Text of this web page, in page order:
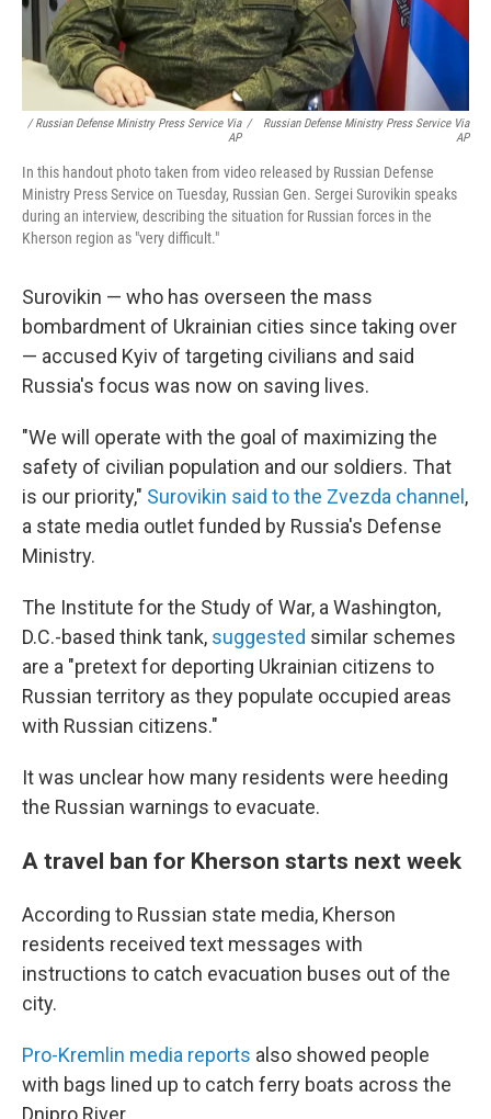
/ Russian Defense Ministry Press Service Via
AP
/
Russian Defense Ministry Press Service Via
AP
In this handout photo taken from video released by Russian Defense
Ministry Press Service on Tuesday, Russian Gen. Sergei Surovikin speaks
during an interview, describing the situation for Russian forces in the
Kherson region as "very difficult."
Surovikin — who has overseen the mass
bombardment of Ukrainian cities since taking over
— accused Kyiv of targeting civilians and said
Russia's focus was now on saving lives.
"We will operate with the goal of maximizing the
safety of civilian population and our soldiers. That
is our priority," Surovikin said to the Zvezda channel,
a state media outlet funded by Russia's Defense
Ministry.
The Institute for the Study of War, a Washington,
D.C.-based think tank, suggested similar schemes
are a "pretext for deporting Ukrainian citizens to
Russian territory as they populate occupied areas
with Russian citizens."
It was unclear how many residents were heeding
the Russian warnings to evacuate.
A travel ban for Kherson starts next week
According to Russian state media, Kherson
residents received text messages with
instructions to catch evacuation buses out of the
city.
Pro-Kremlin media reports also showed people
with bags lined up to catch ferry boats across the
Dnipro River.